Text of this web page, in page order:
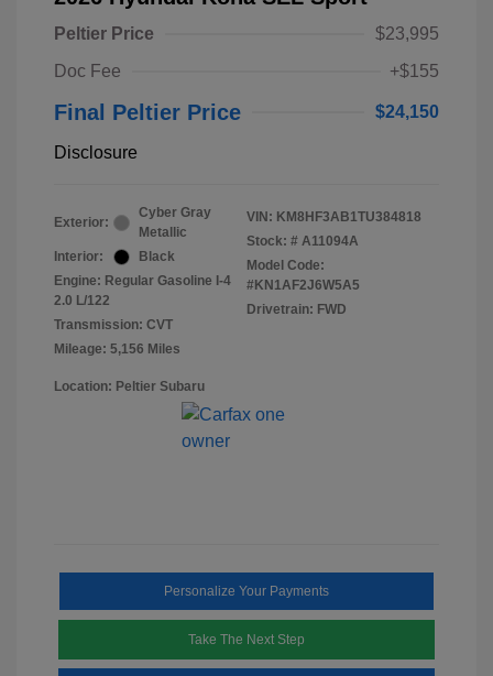
Peltier Price
$23,995
Doc Fee
+$155
Final Peltier Price $24,150
Disclosure
Exterior:
Cyber Gray
Metallic
Interior:
Black
Engine: Regular Gasoline I-4
2.0 L/122
Transmission: CVT
Mileage: 5,156 Miles
VIN: KM8HF3AB1TU384818
Stock: # A11094A
Model Code:
#KN1AF2J6W5A5
Drivetrain: FWD
Location: Peltier Subaru
Personalize Your Payments
Take The Next Step